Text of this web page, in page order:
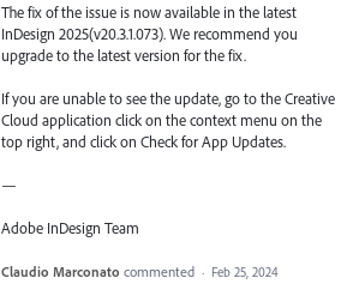
The fix of the issue is now available in the latest
InDesign 2025(v20.3.1.073). We recommend you
upgrade to the latest version for the fix.
If you are unable to see the update, go to the Creative
Cloud application click on the context menu on the
top right, and click on Check for App Updates.
—
Adobe InDesign Team
Claudio Marconato commented · Feb 25, 2024